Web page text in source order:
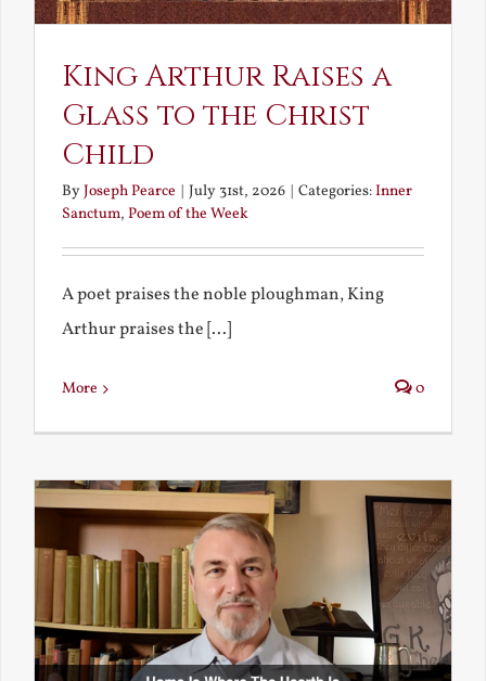
King Arthur Raises a
Glass to the Christ
Child
ByJoseph Pearce July 31st, 2026 Categories:Inner
Sanctum, Poem of the Week
A poet praises the noble ploughman, King
Arthur praises the [...]
More 0